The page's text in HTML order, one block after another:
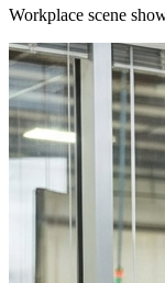
Workplace scene